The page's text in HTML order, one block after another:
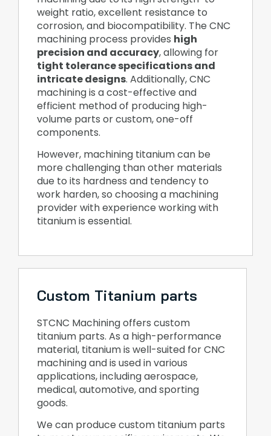
weight ratio, excellent resistance to
corrosion, and biocompatibility. The CNC
machining process provides high
precision and accuracy, allowing for
tight tolerance specifications and
intricate designs. Additionally, CNC
machining is a cost-effective and
efficient method of producing high-
volume parts or custom, one-off
components.
However, machining titanium can be
more challenging than other materials
due to its hardness and tendency to
work harden, so choosing a machining
provider with experience working with
titanium is essential.
Custom Titanium parts
STCNC Machining offers custom
titanium parts. As a high-performance
material, titanium is well-suited for CNC
machining and is used in various
applications, including aerospace,
medical, automotive, and sporting
goods.
We can produce custom titanium parts